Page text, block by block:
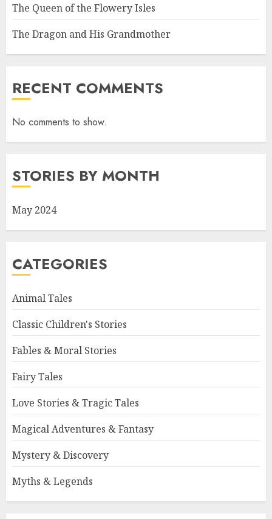
The Queen of the Flowery Isles
The Dragon and His Grandmother
RECENT COMMENTS
No comments to show.
STORIES BY MONTH
May 2024
CATEGORIES
Animal Tales
Classic Children's Stories
Fables & Moral Stories
Fairy Tales
Love Stories & Tragic Tales
Magical Adventures & Fantasy
Mystery & Discovery
Myths & Legends